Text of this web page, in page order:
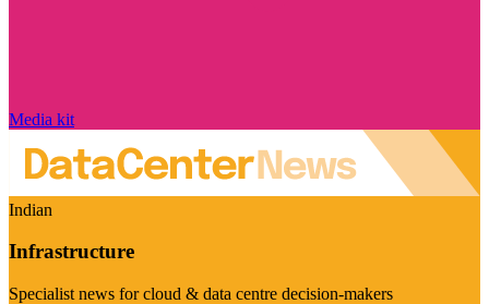
Media kit
Indian
Infrastructure
Specialist news for cloud & data centre decision-makers